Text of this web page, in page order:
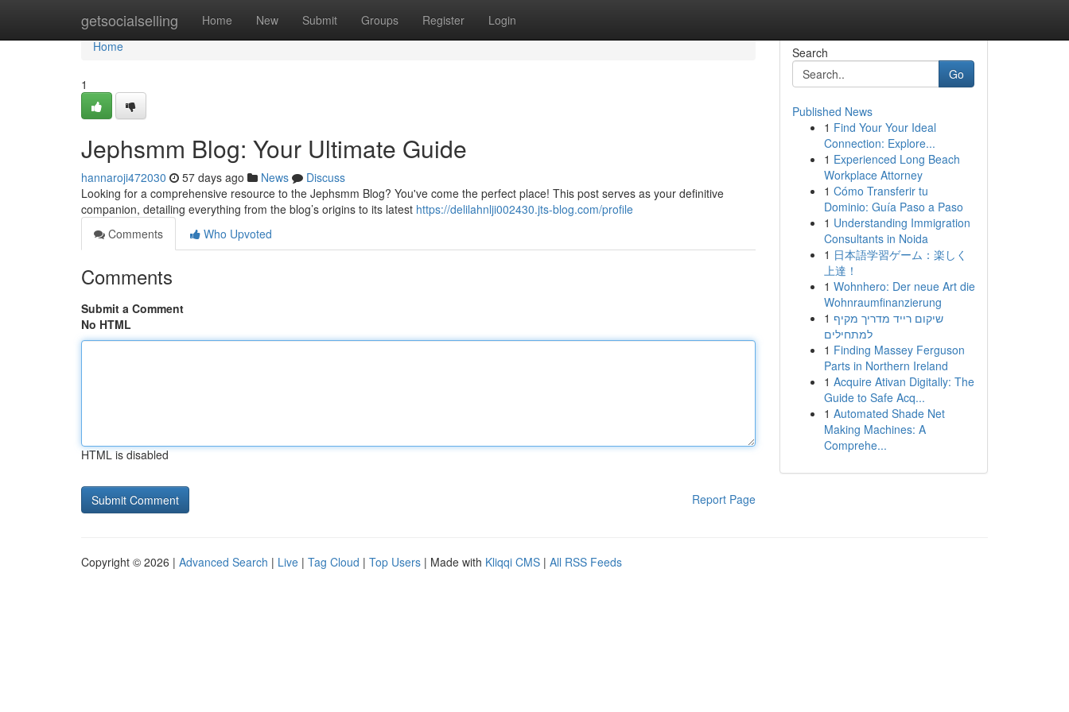
getsocialselling Home New Submit Groups Register Login
Home
Home
1
Jephsmm Blog: Your Ultimate Guide
hannaroji472030 57 days ago News
Discuss
Looking for a comprehensive resource to the Jephsmm Blog? You've come the perfect place! This post serves as your definitive
companion, detailing everything from the blog’s origins to its latest https://delilahnlji002430.jts-blog.com/profile
Comments
Who Upvoted
Comments
Submit a Comment
No HTML
HTML is disabled
Report Page
Search
Go
Published News
1 Find Your Your Ideal
Connection: Explore...
1 Experienced Long Beach
Workplace Attorney
1 Cómo Transferir tu
Dominio: Guía Paso a Paso
1 Understanding Immigration
Consultants in Noida
1 日本語学習ゲーム：楽しく
上達！
1 Wohnhero: Der neue Art die
Wohnraumfinanzierung
1 שיקום רייד מדריך מקיף
למתחילים
1 Finding Massey Ferguson
Parts in Northern Ireland
1 Acquire Ativan Digitally: The
Guide to Safe Acq...
1 Automated Shade Net
Making Machines: A
Comprehe...
Copyright © 2026 | Advanced Search | Live | Tag Cloud | Top Users | Made with Kliqqi CMS | All RSS Feeds